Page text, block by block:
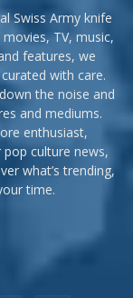
Swiss Army knife
TV, music,
features, we
with care.
the noise and
and mediums.
enthusiast,
culture news,
what’s trending,
time.